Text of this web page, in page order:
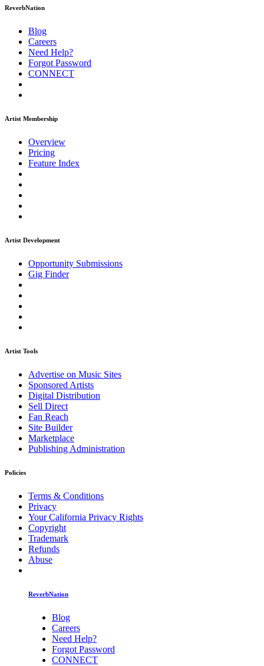
ReverbNation
Blog
Careers
Need Help?
Forgot Password
CONNECT
Artist Membership
Overview
Pricing
Feature Index
Artist Development
Opportunity Submissions
Gig Finder
Artist Tools
Advertise on Music Sites
Sponsored Artists
Digital Distribution
Sell Direct
Fan Reach
Site Builder
Marketplace
Publishing Administration
Policies
Terms & Conditions
Privacy
Your California Privacy Rights
Copyright
Trademark
Refunds
Abuse
ReverbNation
Blog
Careers
Need Help?
Forgot Password
CONNECT